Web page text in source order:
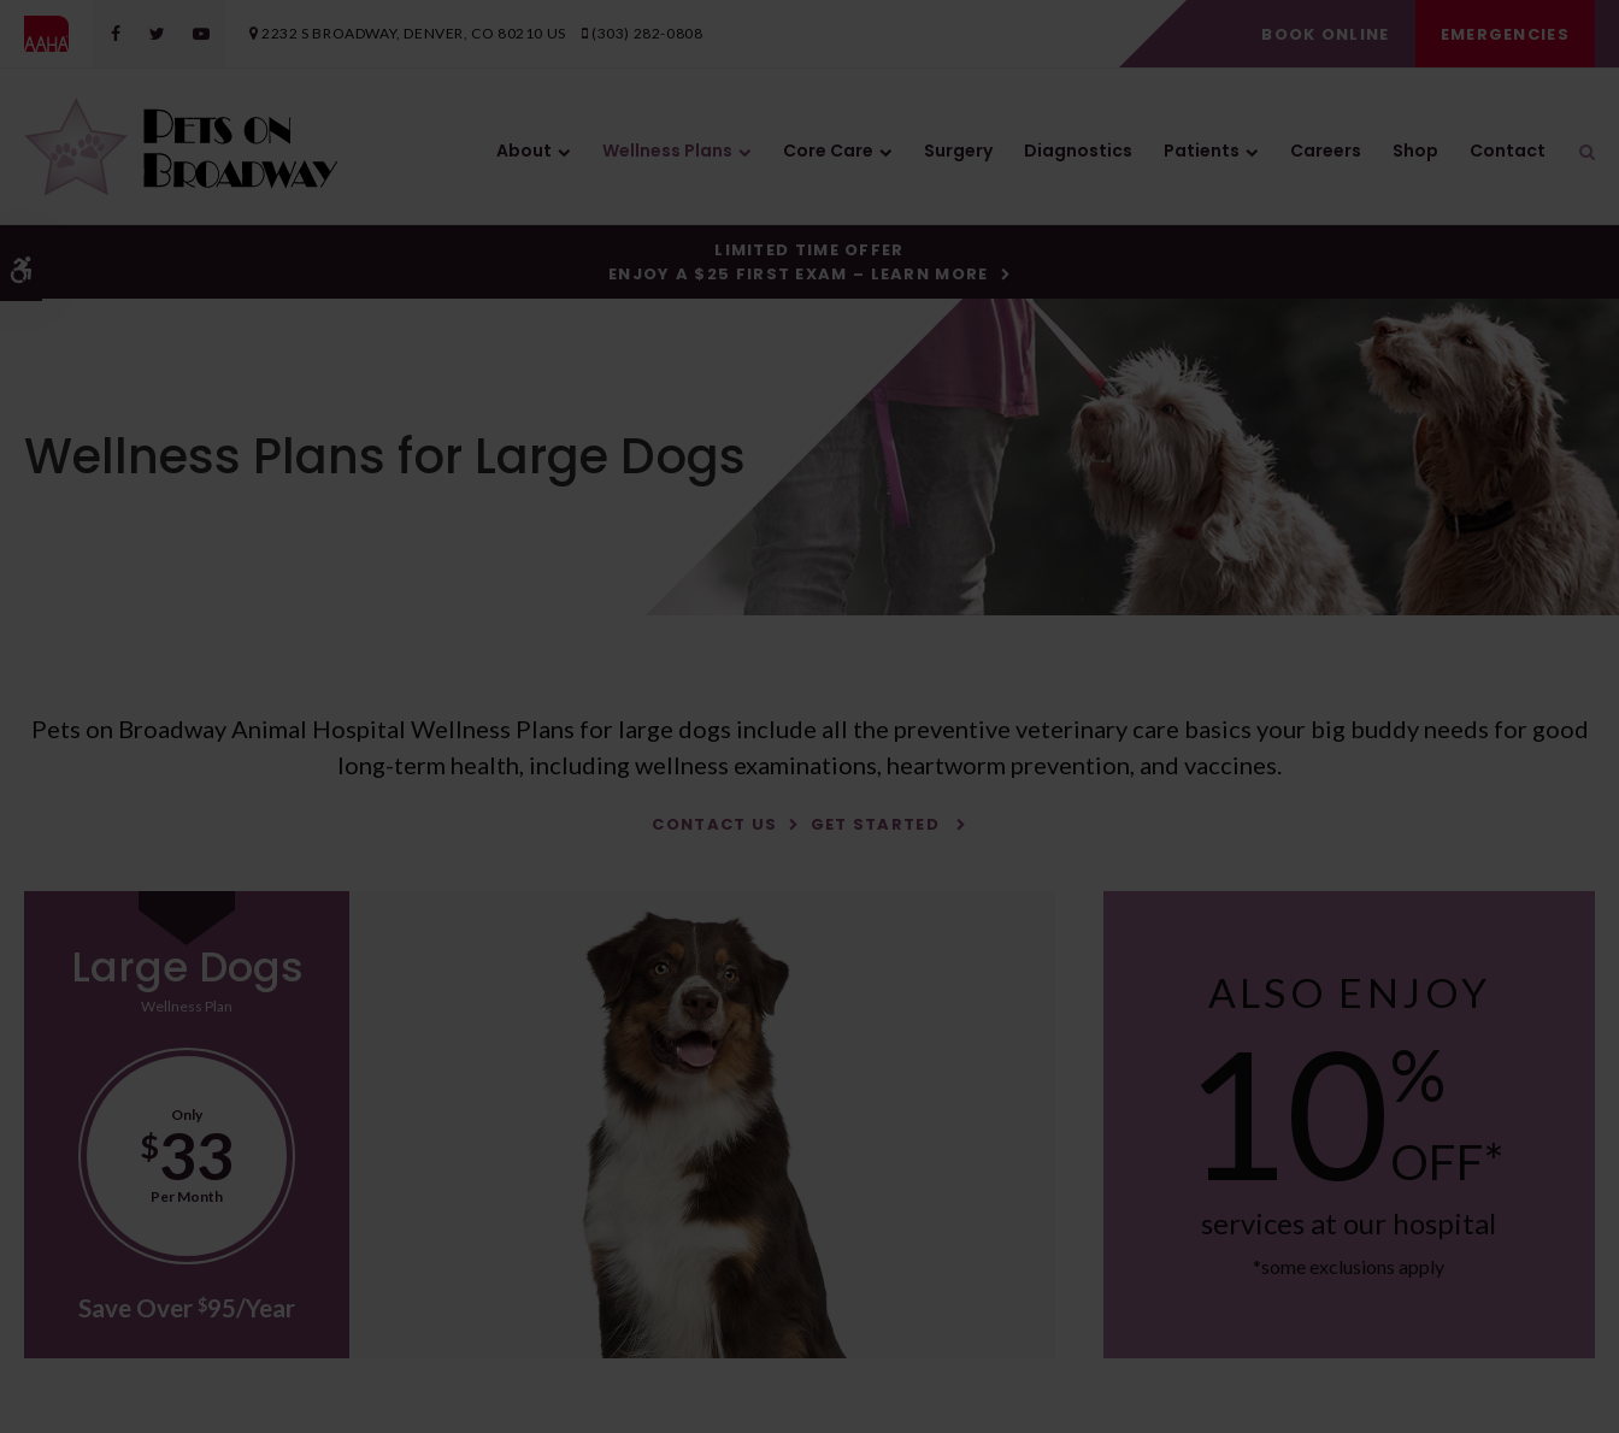
LIMITED TIME OFFER
ENJOY A $25 FIRST EXAM – LEARN MORE
2232 S BROADWAY DENVER CO 80210 US (303) 282-0808 BOOK ONLINE EMERGENCIES
About Wellness Plans Core Care Surgery Diagnostics Patients Careers Shop Contact
Wellness Plans for Large Dogs
Pets on Broadway Animal Hospital Wellness Plans for large dogs include all the preventive veterinary care basics your big buddy needs for good
long-term health, including wellness examinations, heartworm prevention, and vaccines.
CONTACT US GET STARTED
Large Dogs
Wellness Plan
Only
$33
Per Month
Save Over $95/Year
ALSO ENJOY
10%
OFF*
services at our hospital
*some exclusions apply